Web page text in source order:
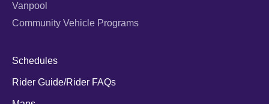
Vanpool
Community Vehicle Programs
Schedules
Rider Guide/Rider FAQs